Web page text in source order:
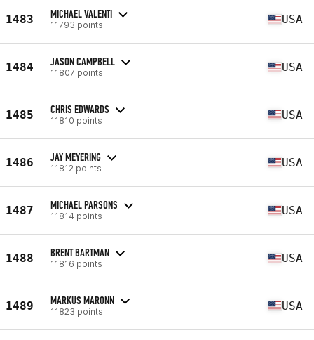
1483 MICHAEL VALENTI
11793 points USA
1484 JASON CAMPBELL
11807 points USA
1485 CHRIS EDWARDS
11810 points USA
1486 JAY MEYERING
11812 points USA
1487 MICHAEL PARSONS
11814 points USA
1488 BRENT BARTMAN
11816 points USA
1489 MARKUS MARONN
11823 points USA